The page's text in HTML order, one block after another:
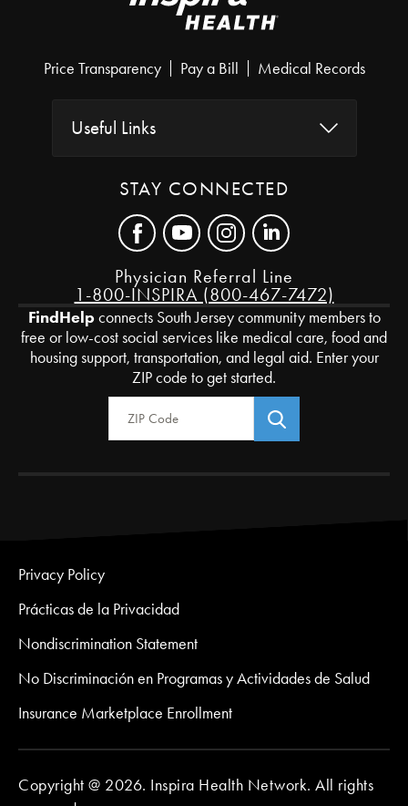
Price Transparency Pay a Bill Medical Records
Useful Links
STAY CONNECTED
Physician Referral Line
1-800-INSPIRA (800-467-7472)
FindHelpconnects South Jersey community members to
free or low-cost social services like medical care, food and
housing support, transportation, and legal aid. Enter your
ZIP code to get started.
Zip Code
Privacy Policy
Prácticas de la Privacidad
Nondiscrimination Statement
No Discriminación en Programas y Actividades de Salud
Insurance Marketplace Enrollment
Copyright @ 2026. Inspira Health Network. All rights